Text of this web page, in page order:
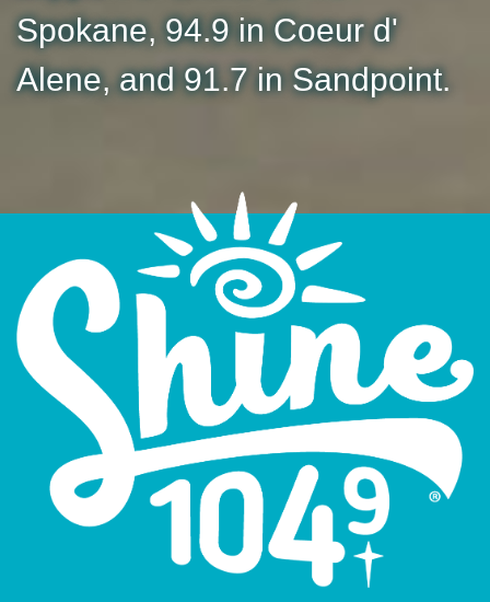
Spokane, 94.9 in Coeur d'
Alene, and 91.7 in Sandpoint.